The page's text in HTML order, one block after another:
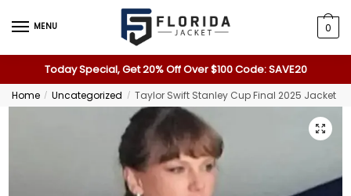
MENU 0
Today Special, Get 20% Off Over $100 Code: SAVE20
Home / Uncategorized / Taylor Swift Stanley Cup Final 2025 Jacket